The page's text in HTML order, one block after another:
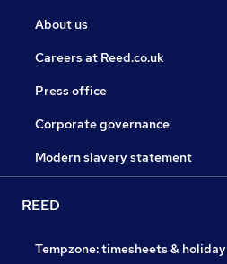
About us
Careers at Reed.co.uk
Press office
Corporate governance
Modern slavery statement
REED
Tempzone: timesheets & holiday